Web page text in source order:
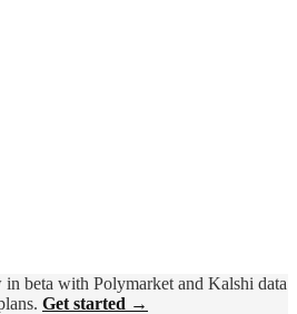
beta with Polymarket and Kalshi data
Get started →